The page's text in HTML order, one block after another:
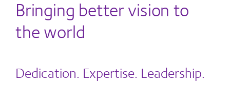
Bringing better vision to
the world
Dedication. Expertise. Leadership.